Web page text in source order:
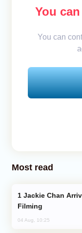
You
You can
Most read
Filming
04 Aug, 10:25